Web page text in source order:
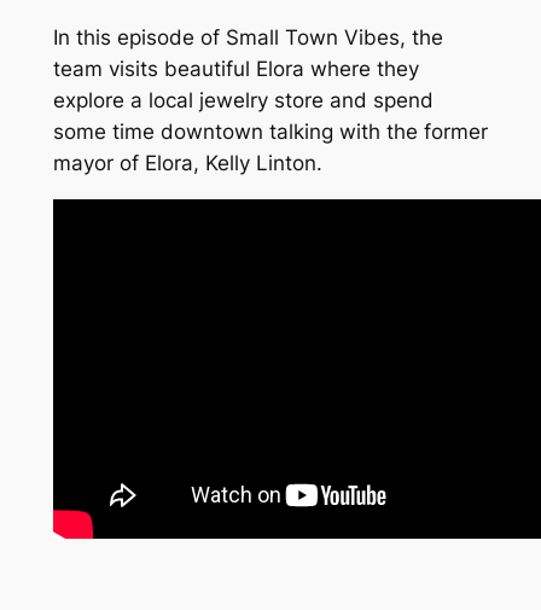
In this episode of Small Town Vibes, the
team visits beautiful Elora where they
explore a local jewelry store and spend
some time downtown talking with the former
mayor of Elora, Kelly Linton.